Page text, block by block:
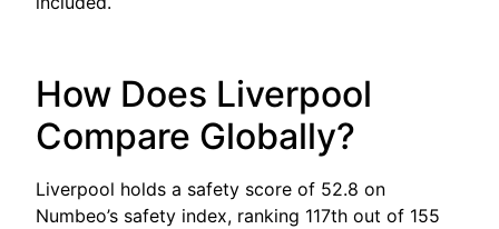
How Does Liverpool
Compare Globally?
Liverpool holds a safety score of 52.8 on
Numbeo’s safety index, ranking 117th out of 155